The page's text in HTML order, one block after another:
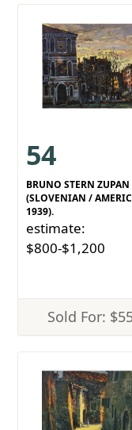
54
BRUNO STERN ZUPAN
(SLOVENIAN /
1939).
estimate:
$800-$1,200
Sold For: